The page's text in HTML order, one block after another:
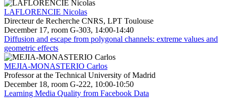
LAFLORENCIE Nicolas
Directeur de Recherche CNRS, LPT Toulouse
December 17, room G-303, 14:00-14:40
Diffusion and escape from polygonal channels: extreme values and
geometric effects
MEJIA-MONASTERIO Carlos
Professor at the Technical University of Madrid
December 18, room G-222, 10:00-10:50
Learning Media Quality from Facebook Data